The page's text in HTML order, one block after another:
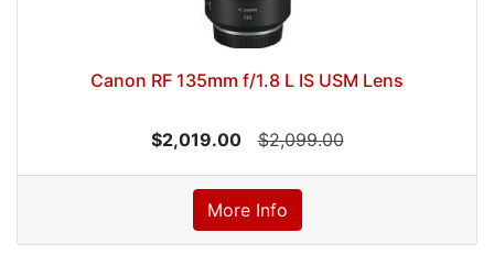
Canon RF 135mm f/1.8 L IS USM Lens
$2,019.00 $2,099.00
More Info